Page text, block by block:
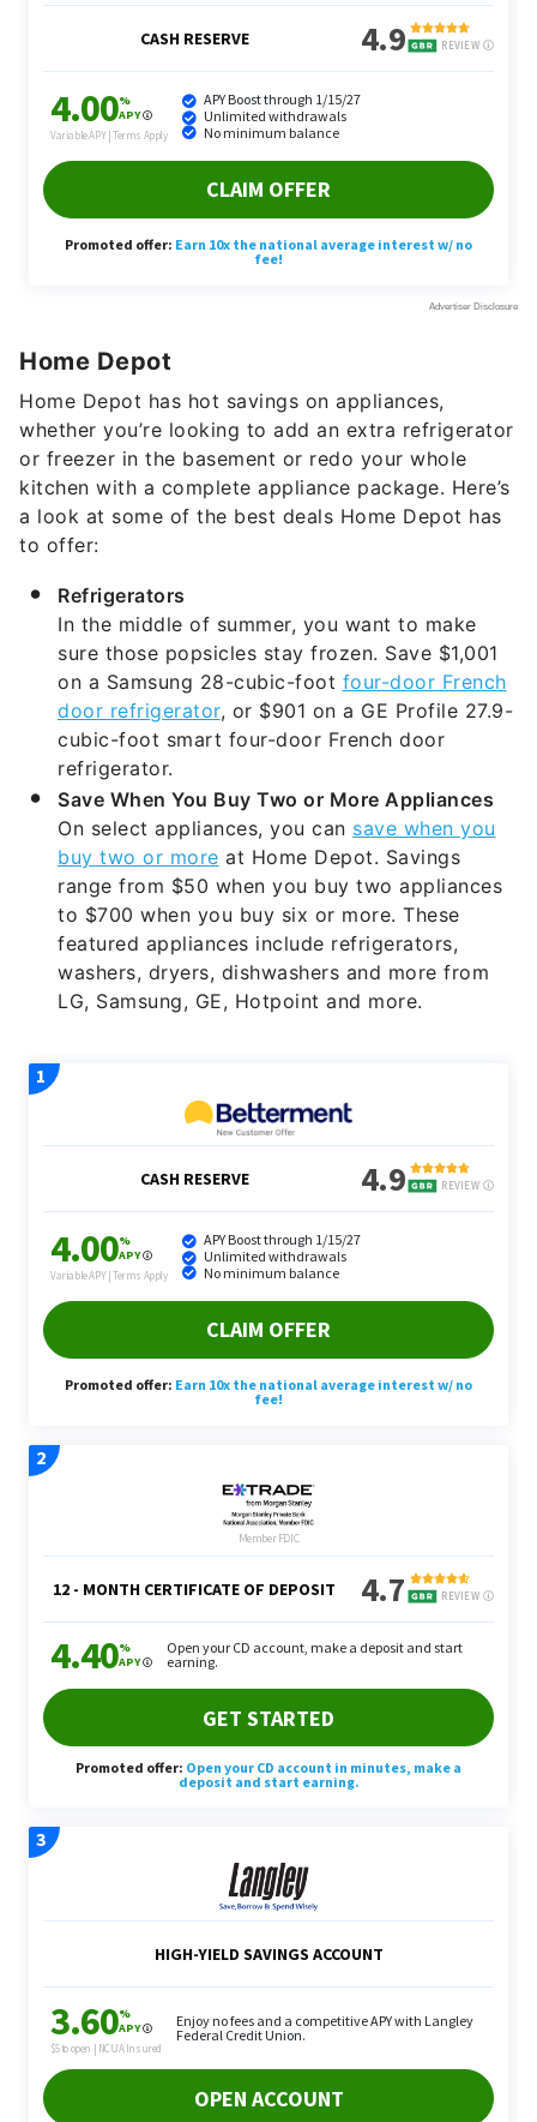
Home Depot has hot savings on appliances,
or freezer in the basement or redo your whole
kitchen with a complete appliance package. Here’s
a look at some of the best deals Home Depot has
to offer:
Refrigerators
sure those popsicles stay frozen. Save $1,001
on a Samsung 28-cubic-foot four-door French
door refrigerator, or $901 on a GE Profile 27.9-
cubic-foot smart four-door French door
refrigerator.
Save When You Buy Two or More Appliances
On select appliances, you can
buy two or moreat Home Depot. Savings
range from $50 when you buy two appliances
to $700 when you buy six or more. These
featured appliances include refrigerators,
washers, dryers, dishwashers and more from
LG, Samsung, GE, Hotpoint and more.